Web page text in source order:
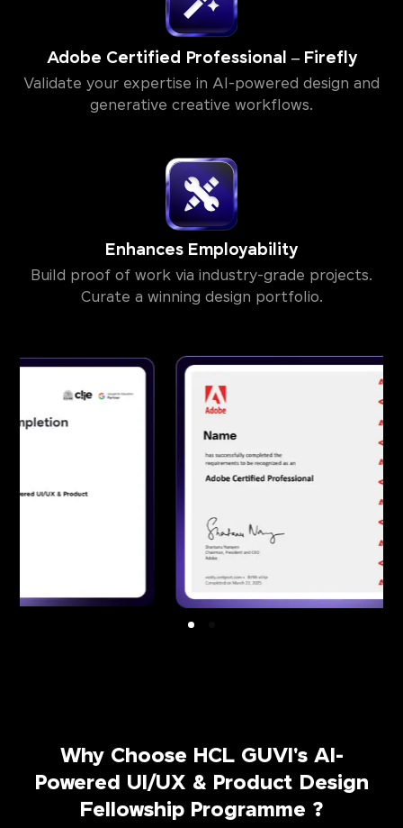
Adobe Certified Professional – Firefly
Validate your expertise in AI-powered design and
generative creative workflows.
Enhances Employability
Build proof of work via industry-grade projects.
Curate a winning design portfolio.
Why Choose HCL GUVI's AI-
Powered UI/UX & Product Design
Fellowship Programme ?